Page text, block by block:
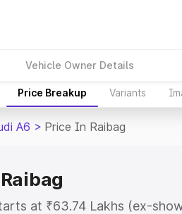
Vehicle Owner Details
Price Breakup Variants
A6 > Price In Raibag
at ₹63.74 Lakhs (ex-